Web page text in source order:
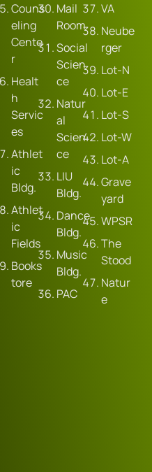
Couns
eling
Cente
r
Healt
h
Servic
es
Athlet
ic
Bldg.
Athlet
ic
Fields
Books
tore
Mail
Room
Social
Scien
ce
Natur
al
Scien
ce
LIU
Bldg.
Dance
Bldg.
Music
Bldg.
PAC
VA
Neube
rger
Lot-N
Lot-E
Lot-S
Lot-W
Lot-A
Grave
yard
WPSR
The
Stood
Natur
e